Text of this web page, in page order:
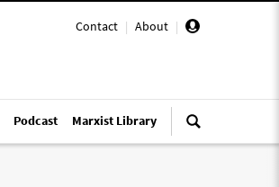
Contact | About |
Podcast Marxist Library